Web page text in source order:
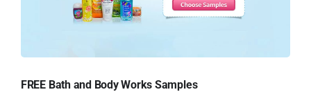
FREE Bath and Body Works Samples